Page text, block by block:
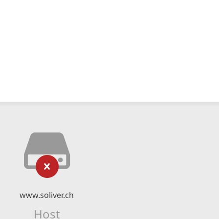
www.soliver.ch
Host